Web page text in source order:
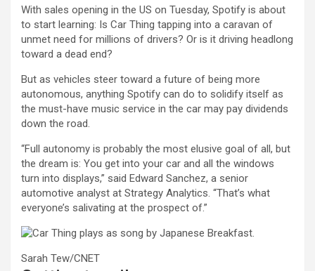
With sales opening in the US on Tuesday, Spotify is about
to start learning: Is Car Thing tapping into a caravan of
unmet need for millions of drivers? Or is it driving headlong
toward a dead end?
But as vehicles steer toward a future of being more
autonomous, anything Spotify can do to solidify itself as
the must-have music service in the car may pay dividends
down the road.
“Full autonomy is probably the most elusive goal of all, but
the dream is: You get into your car and all the windows
turn into displays,” said Edward Sanchez, a senior
automotive analyst at Strategy Analytics. “That’s what
everyone’s salivating at the prospect of.”
Sarah Tew/CNET